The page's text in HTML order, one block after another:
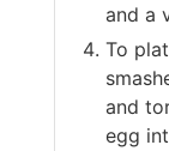
and a
To
and
egg